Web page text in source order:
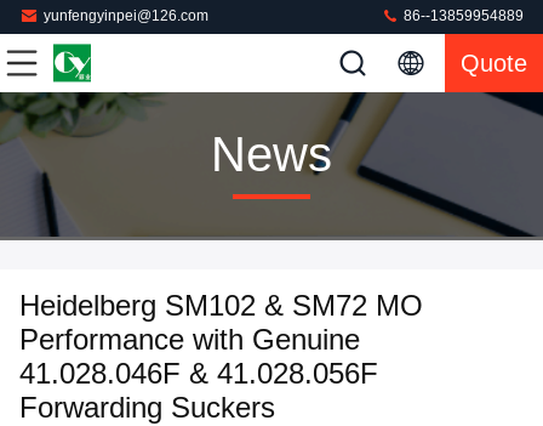
yunfengyinpei@126.com 86--13859954889
Quote
News
Heidelberg SM102 & SM72 MO
Performance with Genuine
41.028.046F & 41.028.056F
Forwarding Suckers